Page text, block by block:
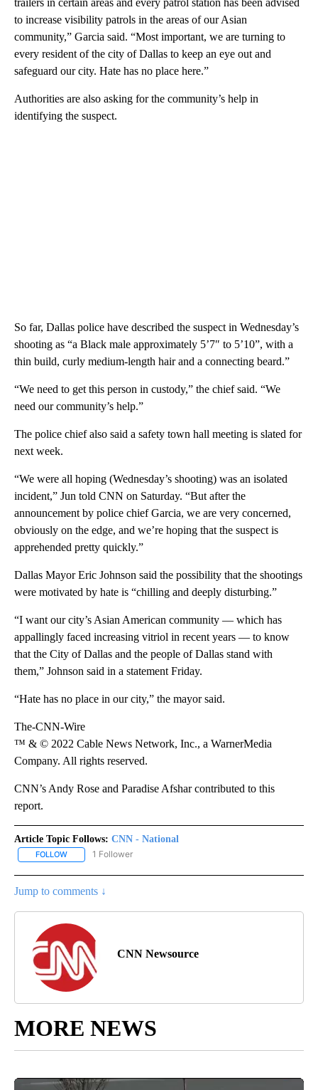
trailers in certain areas and every patrol station has been advised
to increase visibility patrols in the areas of our Asian
community,” Garcia said. “Most important, we are turning to
every resident of the city of Dallas to keep an eye out and
safeguard our city. Hate has no place here.”
Authorities are also asking for the community’s help in
identifying the suspect.
So far, Dallas police have described the suspect in Wednesday’s
shooting as “a Black male approximately 5’7″ to 5’10”, with a
thin build, curly medium-length hair and a connecting beard.”
“We need to get this person in custody,” the chief said. “We
need our community’s help.”
The police chief also said a safety town hall meeting is slated for
next week.
“We were all hoping (Wednesday’s shooting) was an isolated
incident,” Jun told CNN on Saturday. “But after the
announcement by police chief Garcia, we are very concerned,
obviously on the edge, and we’re hoping that the suspect is
apprehended pretty quickly.”
Dallas Mayor Eric Johnson said the possibility that the shootings
were motivated by hate is “chilling and deeply disturbing.”
“I want our city’s Asian American community — which has
appallingly faced increasing vitriol in recent years — to know
that the City of Dallas and the people of Dallas stand with
them,” Johnson said in a statement Friday.
“Hate has no place in our city,” the mayor said.
The-CNN-Wire
™ & © 2022 Cable News Network, Inc., a WarnerMedia
Company. All rights reserved.
CNN’s Andy Rose and Paradise Afshar contributed to this
report.
Article Topic Follows: CNN - National
FOLLOW FOLLOW "CNN - NATIONAL" TO RECEIVE NOTIFICATIONS ABOUT
1 Follower
Jump to comments ↓
CNN Newsource
MORE NEWS